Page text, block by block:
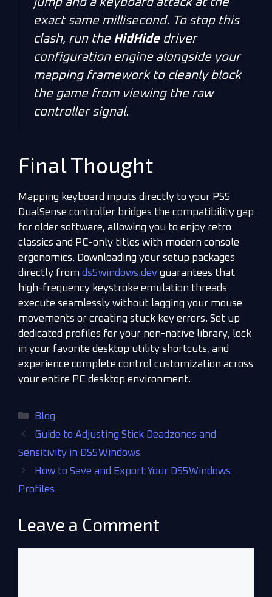
jump and a keyboard attack at the
exact same millisecond. To stop this
clash, run the HidHidedriver
configuration engine alongside your
mapping framework to cleanly block
the game from viewing the raw
controller signal.
Final Thought
Mapping keyboard inputs directly to your PS5
DualSense controller bridges the compatibility gap
for older software, allowing you to enjoy retro
classics and PC-only titles with modern console
ergonomics. Downloading your setup packages
directly from ds5windows.dev guarantees that
high-frequency keystroke emulation threads
execute seamlessly without lagging your mouse
movements or creating stuck key errors. Set up
dedicated profiles for your non-native library, lock
in your favorite desktop utility shortcuts, and
experience complete control customization across
your entire PC desktop environment.
Blog
Guide to Adjusting Stick Deadzones and
Sensitivity in DS5Windows
How to Save and Export Your DS5Windows
Profiles
Leave a Comment